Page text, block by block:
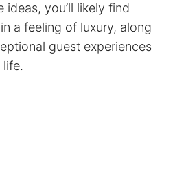
you’ll likely find
a feeling of luxury, along
guest experiences